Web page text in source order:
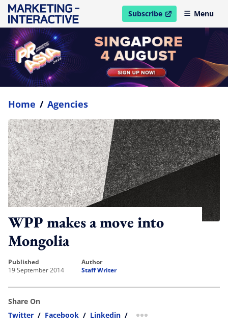
Subscribe
open in new windowMenu
Home / Agencies
WPP makes a move into
Mongolia
published
19 September 2014
author
Staff Writer
Share On
Twitter / Facebook / Linkedin / more sharing option